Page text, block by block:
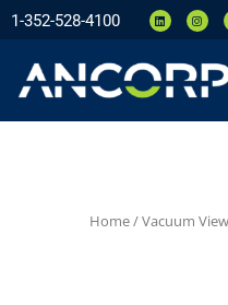
1-352-528-4100
Home/Vacuum